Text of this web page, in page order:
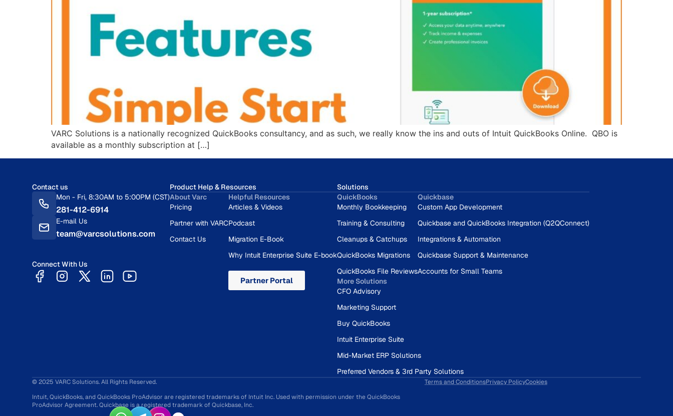
VARC Solutions is a nationally recognized QuickBooks consultancy, and as such, we really know the ins and outs of Intuit QuickBooks Online. QBO is
available as a monthly subscription at […]
Contact us
Mon - Fri, 8:30AM to 5:00PM (CST)
281-412-6914
E-mail Us
team@varcsolutions.com
Connect With Us
Product Help & Resources
About Varc
Pricing
Partner with VARC
Contact Us
Helpful Resources
Articles & Videos
Podcast
Migration E-Book
Why Intuit Enterprise Suite E-book
Partner Portal
Solutions
QuickBooks
Monthly Bookkeeping
Training & Consulting
Cleanups & Catchups
QuickBooks Migrations
QuickBooks File Reviews
Quickbase
Custom App Development
Quickbase and QuickBooks Integration (Q2QConnect)
Integrations & Automation
Quickbase Support & Maintenance
Accounts for Small Teams
More Solutions
CFO Advisory
Marketing Support
Buy QuickBooks
Intuit Enterprise Suite
Mid-Market ERP Solutions
Preferred Vendors & 3rd Party Solutions
© 2025 VARC Solutions. All Rights Reserved.
Intuit, QuickBooks, and QuickBooks ProAdvisor are registered trademarks of Intuit Inc. Used with permission under the QuickBooks
ProAdvisor Agreement. Quickbase is a registered trademark of Quickbase, Inc.
Terms and ConditionsPrivacy PolicyCookies